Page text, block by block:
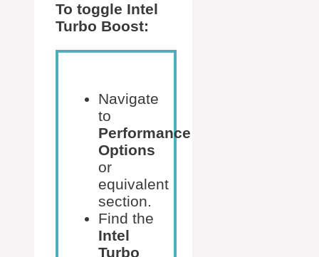
To toggle Intel
Turbo Boost:
Navigate
to
Performance
Options
or
equivalent
section.
Find the
Intel
Turbo